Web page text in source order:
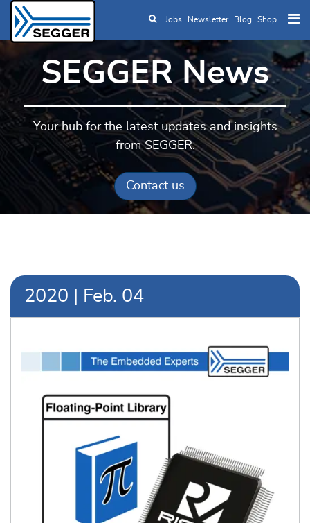
Skip to main content
Jobs Newsletter Blog Shop
SEGGER News
Your hub for the latest updates and insights
from SEGGER.
Contact us
2020 Feb. 04